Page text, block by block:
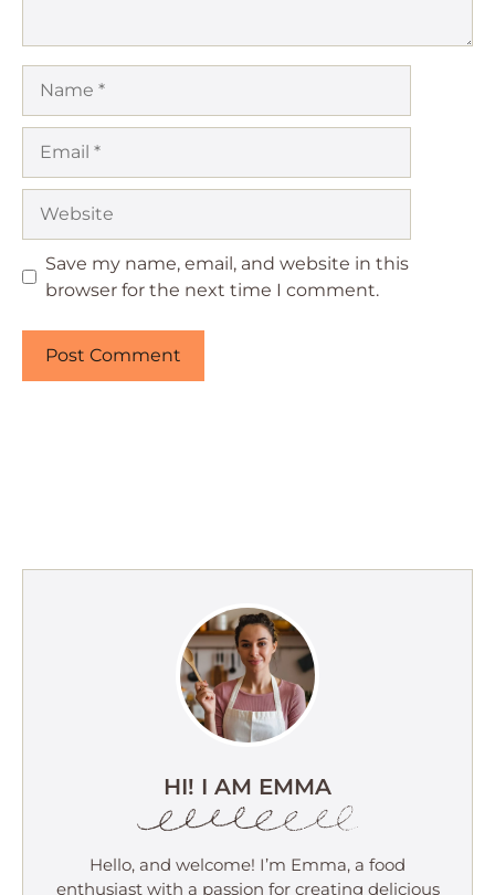
Save my name, email, and website in this
browser for the next time I comment.
HI! I AM EMMA
Hello, and welcome! I’m Emma, a food
enthusiast with a passion for creating delicious